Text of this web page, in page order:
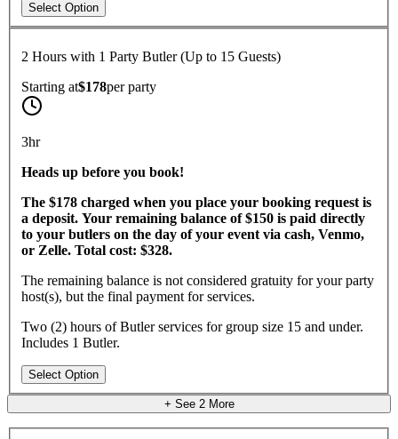
Select Option
2 Hours with 1 Party Butler (Up to 15 Guests)
Starting at$178perparty
3hr
​Heads up before you book!
The $178 charged when you place your booking request is
a deposit. Your remaining balance of $150 is paid directly
to your butlers on the day of your event via cash, Venmo,
or Zelle. Total cost: $328.
The remaining balance is not considered gratuity for your party
host(s), but the final payment for services.
Two (2) hours of Butler services for group size 15 and under.
Includes 1 Butler.
Select Option
+ See 2More